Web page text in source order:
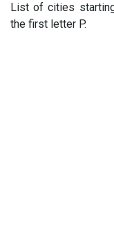
List of cities
the first letter P.